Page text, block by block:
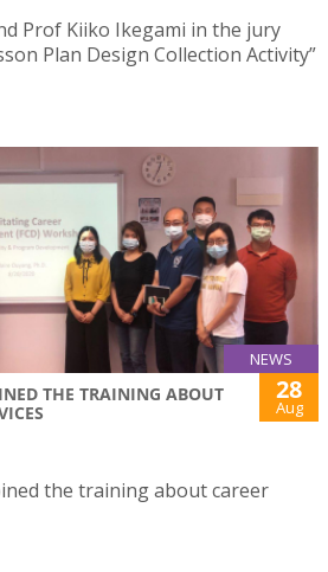
Prof Kiiko Ikegami in the jury
Plan Design Collection Activity”
NEWS
THE TRAINING ABOUT
28
Aug
the training about career